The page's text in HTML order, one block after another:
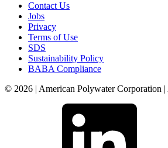
Contact Us
Jobs
Privacy
Terms of Use
SDS
Sustainability Policy
BABA Compliance
© 2026 | American Polywater Corporation |